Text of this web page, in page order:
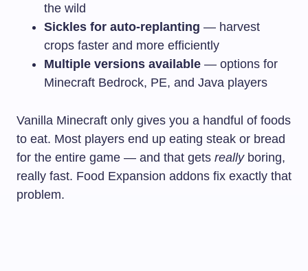
the wild
Sickles for auto-replanting — harvest
crops faster and more efficiently
Multiple versions available — options for
Minecraft Bedrock, PE, and Java players
Vanilla Minecraft only gives you a handful of foods
to eat. Most players end up eating steak or bread
for the entire game — and that gets reallyboring,
really fast. Food Expansion addons fix exactly that
problem.